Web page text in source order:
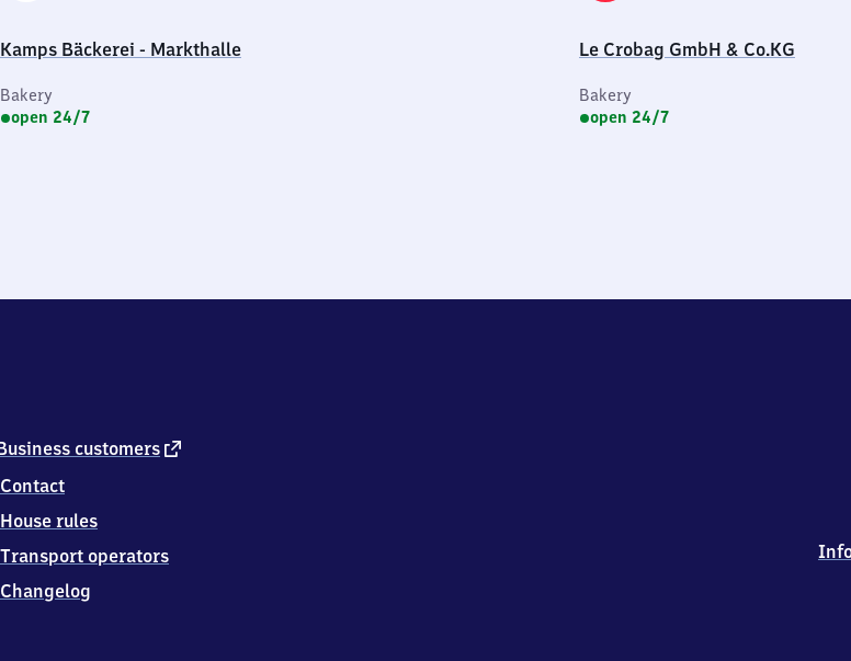
Kamps Bäckerei - Markthalle
Bakery
open 24/7
Le Crobag GmbH & Co.KG
Bakery
open 24/7
customers external
Contact
House rules
Transport operators
Changelog